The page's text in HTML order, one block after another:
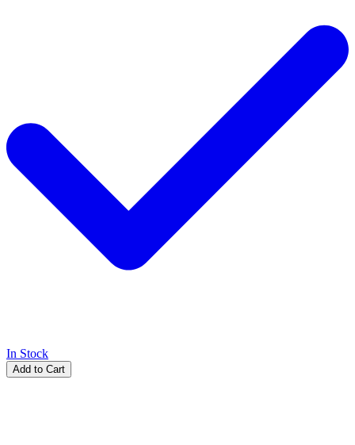
In Stock
Add to Cart